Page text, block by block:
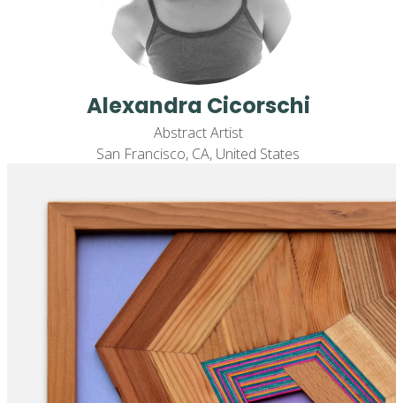
Alexandra Cicorschi
Abstract Artist
San Francisco, CA, United States